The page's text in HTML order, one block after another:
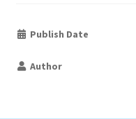
Publish Date
Author